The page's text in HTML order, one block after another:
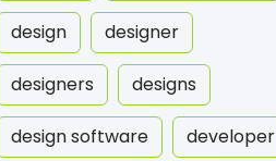
design designer
designers designs
design software developer